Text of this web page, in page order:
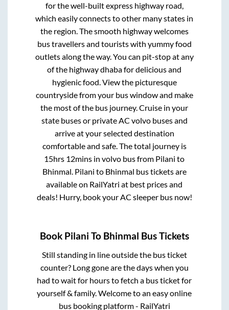
for the well-built express highway road,
which easily connects to other many states in
the region. The smooth highway welcomes
bus travellers and tourists with yummy food
outlets along the way. You can pit-stop at any
of the highway dhaba for delicious and
hygienic food. View the picturesque
countryside from your bus window and make
the most of the bus journey. Cruise in your
state buses or private AC volvo buses and
arrive at your selected destination
comfortable and safe. The total journey is
15hrs 12mins in volvo bus from Pilani to
Bhinmal. Pilani to Bhinmal bus tickets are
available on RailYatri at best prices and
deals! Hurry, book your AC sleeper bus now!
Book Pilani To Bhinmal Bus Tickets
Still standing in line outside the bus ticket
counter? Long gone are the days when you
had to wait for hours to fetch a bus ticket for
yourself & family. Welcome to an easy online
bus booking platform - RailYatri